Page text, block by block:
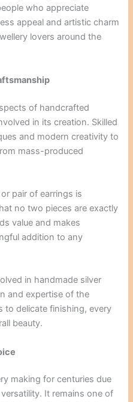
who appreciate
appeal and artistic charm
lovers around the
of handcrafted
in its creation. Skilled
and modern creativity to
mass-produced
pair of earrings is
no two pieces are exactly
value and makes
addition to any
in handmade silver
and expertise of the
to delicate finishing, every
beauty.
making for centuries due
It remains one of